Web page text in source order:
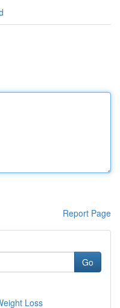
Report Page
Go
Loss